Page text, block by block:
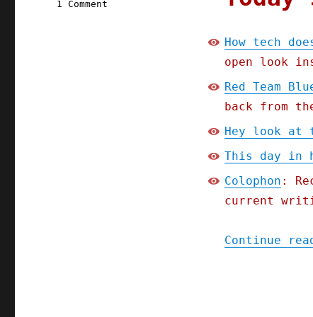
How tech
open look
Red Team
back from
Hey look at
This day in
Colophon :
current
Continue
1 Comment